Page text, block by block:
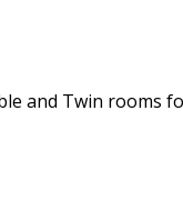
and Twin rooms